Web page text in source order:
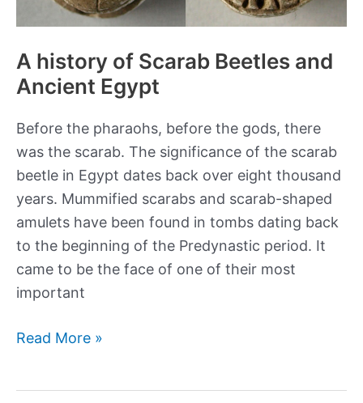
A history of Scarab Beetles and
Ancient Egypt
Before the pharaohs, before the gods, there
was the scarab. The significance of the scarab
beetle in Egypt dates back over eight thousand
years. Mummified scarabs and scarab-shaped
amulets have been found in tombs dating back
to the beginning of the Predynastic period. It
came to be the face of one of their most
important
A
Read More »